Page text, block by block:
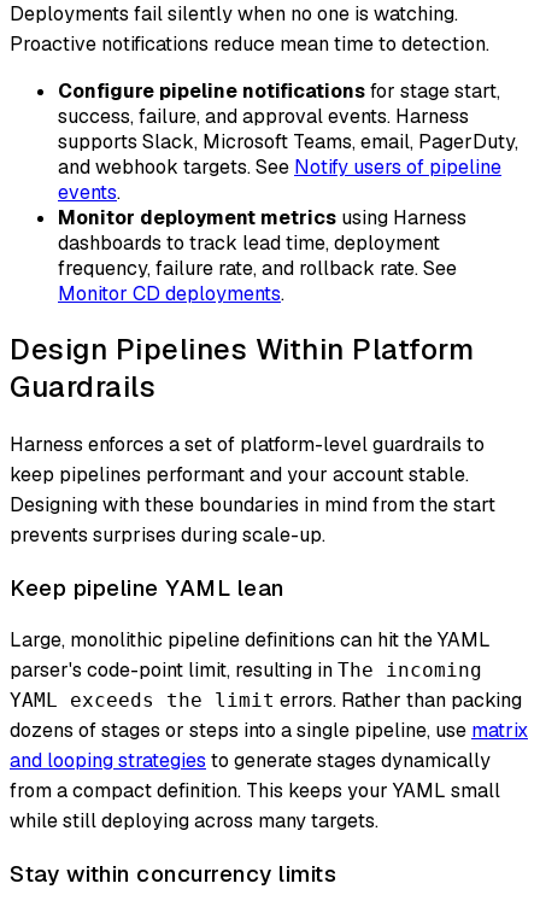
Deployments fail silently when no one is watching.
Proactive notifications reduce mean time to detection.
Configure pipeline notificationsfor stage start,
success, failure, and approval events. Harness
supports Slack, Microsoft Teams, email, PagerDuty,
and webhook targets. See Notify users of pipeline
events.
Monitor deployment metrics using Harness
dashboards to track lead time, deployment
frequency, failure rate, and rollback rate. See
Monitor CD deployments.
Design Pipelines Within Platform
Guardrails
Harness enforces a set of platform-level guardrails to
keep pipelines performant and your account stable.
Designing with these boundaries in mind from the start
prevents surprises during scale-up.
Keep pipeline YAML lean
Large, monolithic pipeline definitions can hit the YAML
parser's code-point limit, resulting in The incoming
YAML exceeds the limit errors. Rather than packing
dozens of stages or steps into a single pipeline, use matrix
and looping strategies to generate stages dynamically
from a compact definition. This keeps your YAML small
while still deploying across many targets.
Stay within concurrency limits